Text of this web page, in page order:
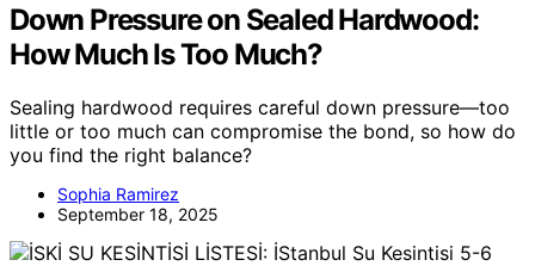
Down Pressure on Sealed Hardwood:
How Much Is Too Much?
Sealing hardwood requires careful down pressure—too
little or too much can compromise the bond, so how do
you find the right balance?
Sophia Ramirez
September 18, 2025